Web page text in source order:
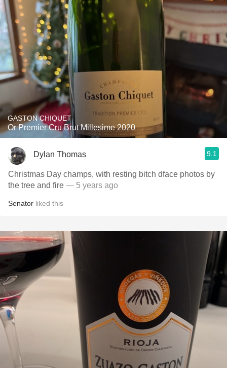
GASTON CHIQUET
Or Premier Cru Brut Millesime 2020
Dylan Thomas 9.1
Christmas Day champs, with resting bitch dface photos by
the tree and fire — 5 years ago
Senator liked this